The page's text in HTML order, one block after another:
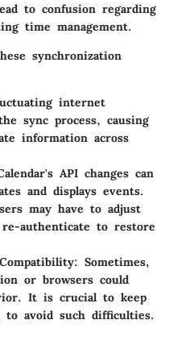
to confusion regarding
time management.
synchronization
internet
sync process, causing
information across
API changes can
and displays events.
may have to adjust
authenticate to restore
Sometimes,
or browsers could
It is crucial to keep
to avoid such difficulties.